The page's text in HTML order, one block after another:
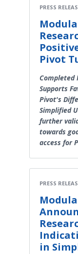
PRESS
Pivot
Completed
Supports
Pivot's
Simplified
further
towards
access for
PRESS
in